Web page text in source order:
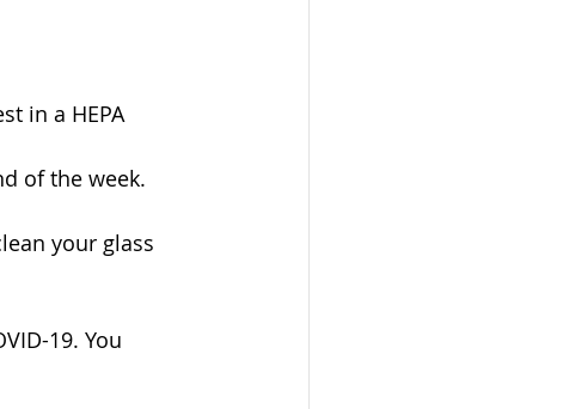
in a HEPA
of the week.
your glass
19. You